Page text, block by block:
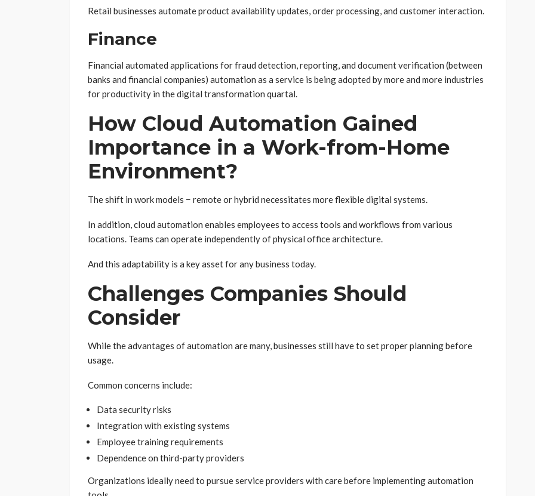
Retail businesses automate product availability updates, order processing, and customer interaction.
Finance
Financial automated applications for fraud detection, reporting, and document verification (between
banks and financial companies) automation as a service is being adopted by more and more industries
for productivity in the digital transformation quartal.
How Cloud Automation Gained
Importance in a Work-from-Home
Environment?
The shift in work models − remote or hybrid necessitates more flexible digital systems.
In addition, cloud automation enables employees to access tools and workflows from various
locations. Teams can operate independently of physical office architecture.
And this adaptability is a key asset for any business today.
Challenges Companies Should
Consider
While the advantages of automation are many, businesses still have to set proper planning before
usage.
Common concerns include:
Data security risks
Integration with existing systems
Employee training requirements
Dependence on third-party providers
Organizations ideally need to pursue service providers with care before implementing automation